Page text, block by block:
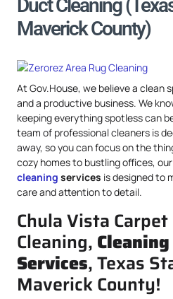
Duct Cleaning
Maverick County)
At Gov.House, we believe a clean
and a productive business. We
keeping everything spotless can
team of professional cleaners is
away, so you can focus on the
cozy homes to bustling offices,
cleaning services is designed to
care and attention to detail.
Chula Vista Carpet
Cleaning, Cleaning
Services, Texas
Maverick County!